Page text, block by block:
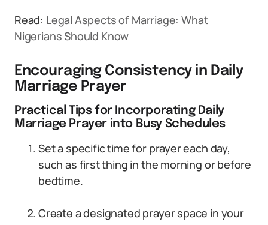
Read: Legal Aspects of Marriage: What
Nigerians Should Know
Encouraging Consistency in Daily
Marriage Prayer
Practical Tips for Incorporating Daily
Marriage Prayer into Busy Schedules
Set a specific time for prayer each day,
such as first thing in the morning or before
bedtime.
Create a designated prayer space in your